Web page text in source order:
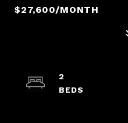
$27,600/MONTH
2